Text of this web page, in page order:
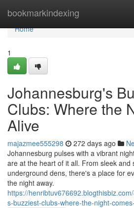
bookmarkindexing
Home
Home
1
Johannesburg's
Clubs: Where the
Alive
majazmee555298 272 days ago
Johannesburg pulses with a vibrant
are at the heart of it all. From sleek and
underground dens, there's a place for
the night away.
https://
s-buzziest-clubs-where-the-night-